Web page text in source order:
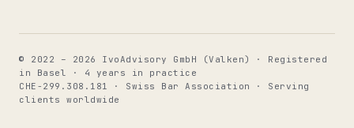
© 2022 – 2026 IvoAdvisory GmbH (Valken) · Registered
in Basel · 4 years in practice
CHE-299.308.181 · Swiss Bar Association · Serving
clients worldwide